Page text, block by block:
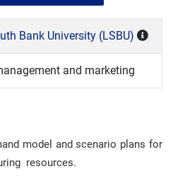
Bank University (LSBU)
and marketing
model and scenario plans for
resources.